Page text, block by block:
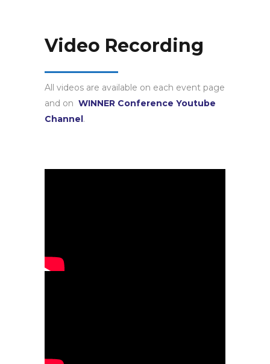
Video Recording
All videos are available on each event page
and on WINNER Conference Youtube
Channel.